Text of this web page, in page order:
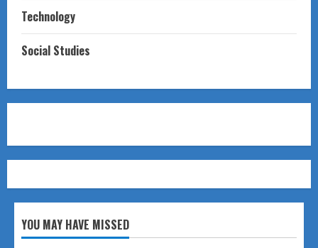
Technology
Social Studies
YOU MAY HAVE MISSED